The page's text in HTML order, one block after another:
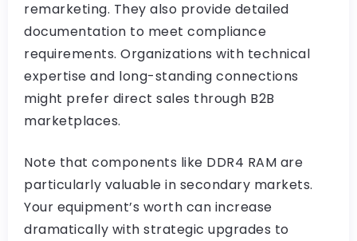
remarketing. They also provide detailed
documentation to meet compliance
requirements. Organizations with technical
expertise and long-standing connections
might prefer direct sales through B2B
marketplaces.
Note that components like DDR4 RAM are
particularly valuable in secondary markets.
Your equipment’s worth can increase
dramatically with strategic upgrades to